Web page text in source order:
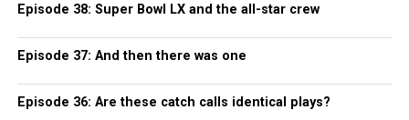
Episode 38: Super Bowl LX and the all-star crew
Episode 37: And then there was one
Episode 36: Are these catch calls identical plays?